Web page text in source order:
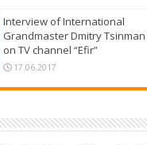
Interview of International
Grandmaster Dmitry Tsinman
on TV channel “Efir”
17.06.2017